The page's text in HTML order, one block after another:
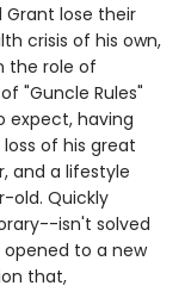
Grant lose their
crisis of his own,
the role of
"Guncle Rules"
expect, having
of his great
and a lifestyle
old. Quickly
isn't solved
opened to a new
that,